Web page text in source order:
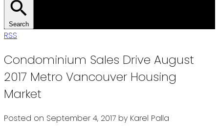
Search
RSS
Condominium Sales Drive August
2017 Metro Vancouver Housing
Market
Posted on September 4, 2017 by Karel Palla